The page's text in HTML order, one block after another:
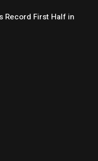
Record First Half in